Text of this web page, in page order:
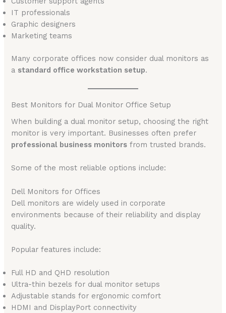
IT professionals
Graphic designers
Marketing teams
Many corporate offices now consider dual monitors as
a standard office workstation setup.
Best Monitors for Dual Monitor Office Setup
When building a dual monitor setup, choosing the right
monitor is very important. Businesses often prefer
professional business monitors from trusted brands.
Some of the most reliable options include:
Dell Monitors for Offices
Dell monitors are widely used in corporate
environments because of their reliability and display
quality.
Popular features include:
Full HD and QHD resolution
Ultra-thin bezels for dual monitor setups
Adjustable stands for ergonomic comfort
HDMI and DisplayPort connectivity